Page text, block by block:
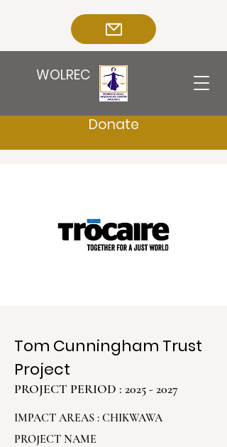
WOLREC
Donate
Tom Cunningham Trust
Project
PROJECT PERIOD : 2025 - 2027
IMPACT AREAS : CHIKWAWA
PROJECT NAME